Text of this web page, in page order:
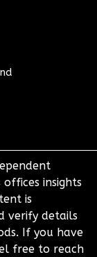
insights
is
verify details
If you have
free to reach